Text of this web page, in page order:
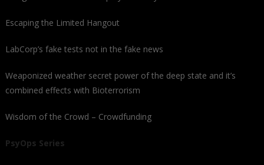
Escaping the Limited Hangout
LabCorp’s fake tests not in the fake news
Weaponized weather secret power of the deep state and it’s
combined effects with Bioterrorism
Wisdom of the Crowd – Crowdfunding
PsyOps Series